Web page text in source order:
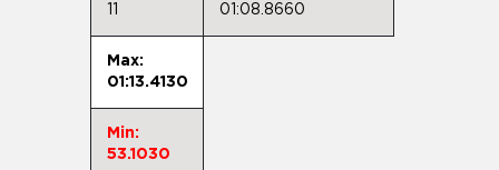
01:08.8660
Max:
01:13.4130
Min:
53.1030